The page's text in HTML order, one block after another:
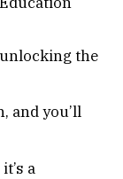
the
and you’ll
a